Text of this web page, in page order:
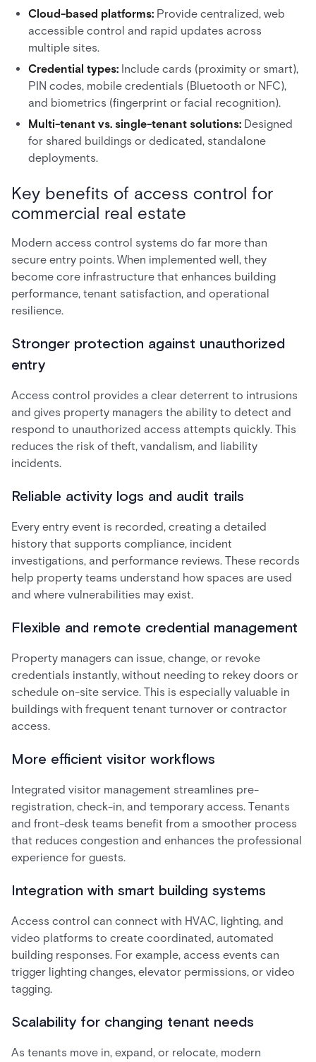
Cloud-based platforms: Provide centralized, web
accessible control and rapid updates across
multiple sites.
Credential types: Include cards (proximity or smart),
PIN codes, mobile credentials (Bluetooth or NFC),
and biometrics (fingerprint or facial recognition).
Multi-tenant vs. single-tenant solutions: Designed
for shared buildings or dedicated, standalone
deployments.
Key benefits of access control for
commercial real estate
Modern access control systems do far more than
secure entry points. When implemented well, they
become core infrastructure that enhances building
performance, tenant satisfaction, and operational
resilience.
Stronger protection against unauthorized
entry
Access control provides a clear deterrent to intrusions
and gives property managers the ability to detect and
respond to unauthorized access attempts quickly. This
reduces the risk of theft, vandalism, and liability
incidents.
Reliable activity logs and audit trails
Every entry event is recorded, creating a detailed
history that supports compliance, incident
investigations, and performance reviews. These records
help property teams understand how spaces are used
and where vulnerabilities may exist.
Flexible and remote credential management
Property managers can issue, change, or revoke
credentials instantly, without needing to rekey doors or
schedule on-site service. This is especially valuable in
buildings with frequent tenant turnover or contractor
access.
More efficient visitor workflows
Integrated visitor management streamlines pre-
registration, check-in, and temporary access. Tenants
and front-desk teams benefit from a smoother process
that reduces congestion and enhances the professional
experience for guests.
Integration with smart building systems
Access control can connect with HVAC, lighting, and
video platforms to create coordinated, automated
building responses. For example, access events can
trigger lighting changes, elevator permissions, or video
tagging.
Scalability for changing tenant needs
As tenants move in, expand, or relocate, modern